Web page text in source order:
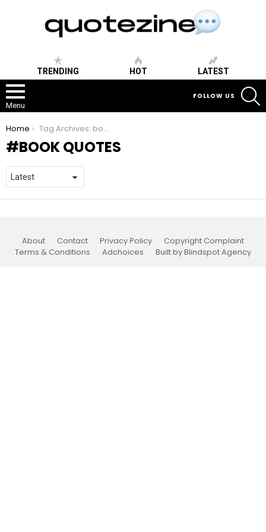
TRENDING HOT LATEST
Menu
FOLLOW US
You are here:
Home Tag Archives: book quotes
BOOK QUOTES
About Contact Privacy Policy
Copyright Complaint
Terms & Conditions
Adchoices Built by Blindspot Agency